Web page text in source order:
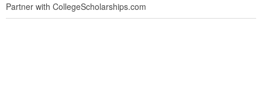
Partner with CollegeScholarships.com